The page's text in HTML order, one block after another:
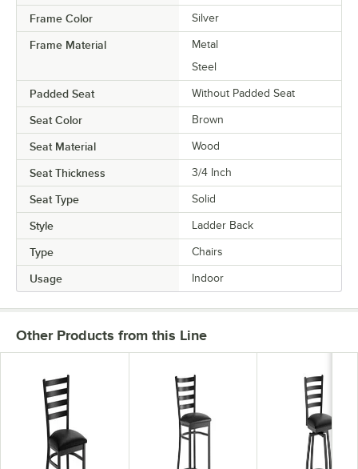
Frame Color Silver
Frame Material
Metal
Steel
Padded Seat Without Padded Seat
Seat Color Brown
Seat Material Wood
Seat Thickness 3/4 Inch
Seat Type Solid
Style Ladder Back
Type Chairs
Usage Indoor
Other Products from this Line